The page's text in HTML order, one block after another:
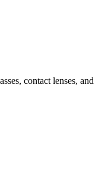
contact lenses, and